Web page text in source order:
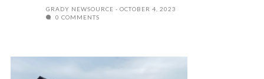
GRADY NEWSOURCE
OCTOBER 4, 2023
0 COMMENTS